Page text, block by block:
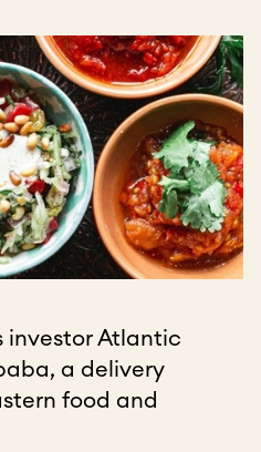
investor Atlantic
a delivery
food and